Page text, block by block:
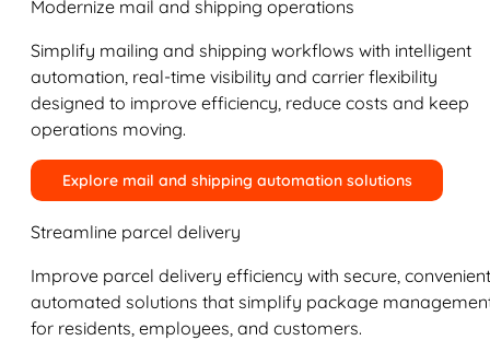
Modernize mail and shipping operations
Simplify mailing and shipping workflows with intelligent
automation, real-time visibility and carrier flexibility
designed to improve efficiency, reduce costs and keep
operations moving.
Explore mail and shipping automation solutions
Streamline parcel delivery
Improve parcel delivery efficiency with secure,
automated solutions that simplify package
for residents, employees, and customers.